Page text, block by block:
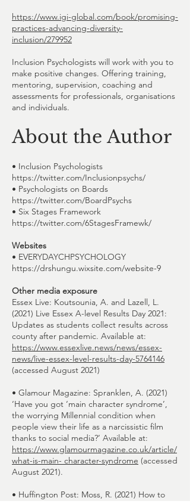
https://www.igi-global.com/book/promising-
practices-advancing-diversity-
inclusion/279952
Inclusion Psychologists will work with you to
make positive changes. Offering training,
mentoring, supervision, coaching and
assessments for professionals, organisations
and individuals.
About the Author
• Inclusion Psychologists
https://twitter.com/Inclusionpsychs/
• Psychologists on Boards
https://twitter.com/BoardPsychs
• Six Stages Framework
https://twitter.com/6StagesFramewk/
Websites
• EVERYDAYCHPSYCHOLOGY
https://drshungu.wixsite.com/website-9
Other media exposure
Essex Live: Koutsounia, A. and Lazell, L.
(2021) Live Essex A-level Results Day 2021:
Updates as students collect results across
county after pandemic. Available at:
https://www.essexlive.news/news/essex-
news/live-essex-level-results-day-5764146
(accessed August 2021)
• Glamour Magazine: Spranklen, A. (2021)
‘Have you got ‘main character syndrome’,
the worrying Millennial condition when
people view their life as a narcissistic film
thanks to social media?’ Available at:
https://www.glamourmagazine.co.uk/article/
what-is-main- character-syndrome (accessed
August 2021).
• Huffington Post: Moss, R. (2021) How to